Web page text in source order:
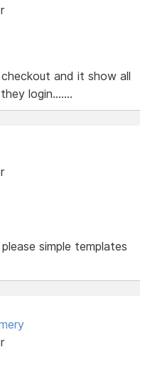
and it show all
login.......
simple templates